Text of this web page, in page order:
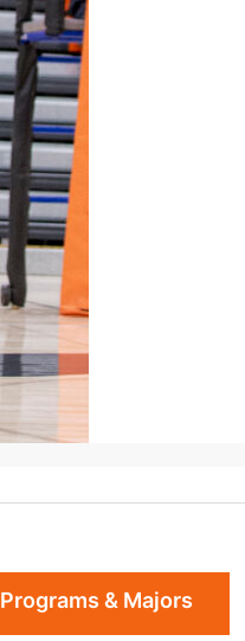
Programs & Majors